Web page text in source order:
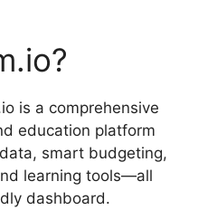
is a comprehensive
education platform
smart budgeting,
learning tools—all
dashboard.